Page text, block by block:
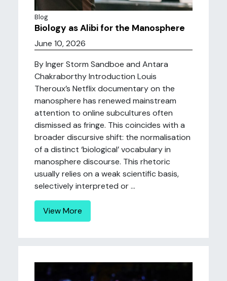
Blog
Biology as Alibi for the Manosphere
June 10, 2026
By Inger Storm Sandboe and Antara
Chakraborthy Introduction Louis
Theroux’s Netflix documentary on the
manosphere has renewed mainstream
attention to online subcultures often
dismissed as fringe. This coincides with a
broader discursive shift: the normalisation
of a distinct ‘biological’ vocabulary in
manosphere discourse. This rhetoric
usually relies on a weak scientific basis,
selectively interpreted or ...
View More